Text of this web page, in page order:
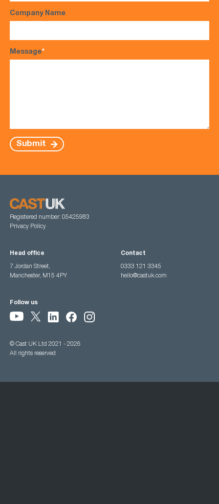
Company Name
Message*
Submit
Registered number: 05425983
Privacy Policy
Head office
7 Jordan Street,
Manchester, M15 4PY
Contact
0333 121 3345
hello@castuk.com
Follow us
© Cast UK Ltd 2021 - 2026
All rights reserved